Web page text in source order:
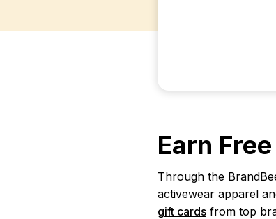
Earn
Through the
activewear apparel
gift cards from top